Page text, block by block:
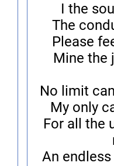
I the
The
Please
Mine the
No limit
My only
For all the
An